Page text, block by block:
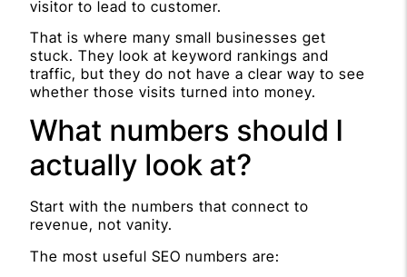
visitor to lead to customer.
That is where many small businesses get
stuck. They look at keyword rankings and
traffic, but they do not have a clear way to see
whether those visits turned into money.
What numbers should I
actually look at?
Start with the numbers that connect to
revenue, not vanity.
The most useful SEO numbers are: